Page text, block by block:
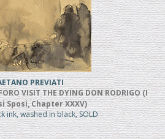
PREVIATI
VISIT THE DYING DON RODRIGO (I
Sposi, Chapter XXXV)
ink, washed in black, SOLD